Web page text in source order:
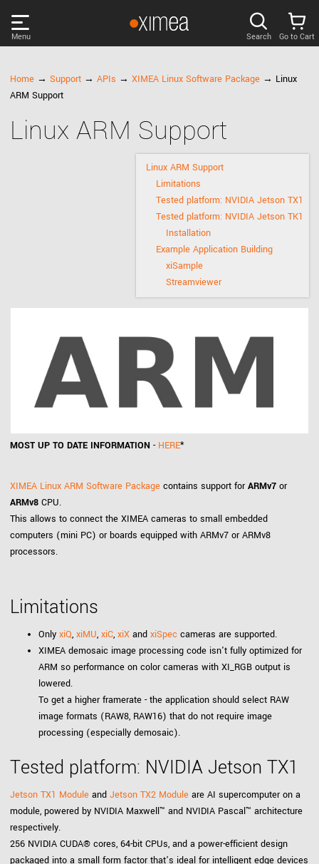
Menu Search Go to Cart
Home → Support → APIs → XIMEA Linux Software Package → Linux
ARM Support
Linux ARM Support
Linux ARM Support
Limitations
Tested platform: NVIDIA Jetson TX1
Tested platform: NVIDIA Jetson TK1
Installation
Example Application Building
xiSample
Streamviewer
MOST UP TO DATE INFORMATION - HERE*
XIMEA Linux ARM Software Package contains support forARMv7 or
ARMv8 CPU.
This allows to connect the XIMEA cameras to small embedded
computers (mini PC) or boards equipped with ARMv7 or ARMv8
processors.
Limitations
Only xiQ, xiMU, xiC, xiX and xiSpec cameras are supported.
XIMEA demosaic image processing code isn't fully optimized for
ARM so performance on color cameras with XI_RGB output is
lowered.
To get a higher framerate - the application should select RAW
image formats (RAW8, RAW16) that do not require image
processing (especially demosaic).
Tested platform: NVIDIA Jetson TX1
Jetson TX1 Module and Jetson TX2 Module are AI supercomputer on a
module, powered by NVIDIA Maxwell™ and NVIDIA Pascal™ architecture
respectively.
256 NVIDIA CUDA® cores, 64-bit CPUs, and a power-efficient design
packaged into a small form factor that’s ideal for intelligent edge devices